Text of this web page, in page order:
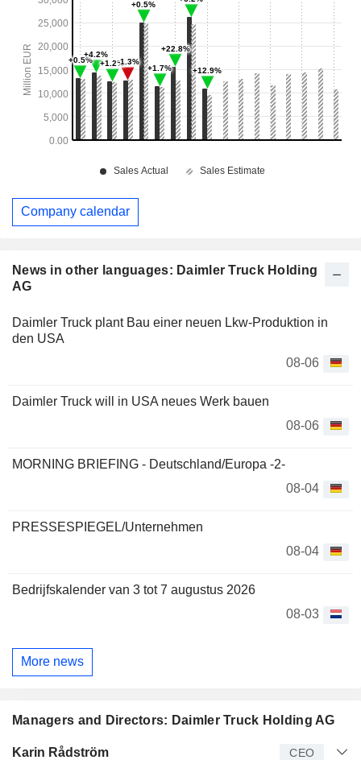
News in other languages: Daimler Truck Holding
AG
Daimler Truck plant Bau einer neuen Lkw-Produktion in
den USA
08-06
Daimler Truck will in USA neues Werk bauen
08-06
MORNING BRIEFING - Deutschland/Europa -2-
08-04
PRESSESPIEGEL/Unternehmen
08-04
Bedrijfskalender van 3 tot 7 augustus 2026
08-03
More news
Managers and Directors: Daimler Truck Holding AG
Manager Title Age
Karin Rådström CEO
Company calendar